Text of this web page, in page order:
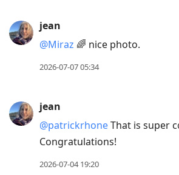
jean
@Miraz 🌈 nice photo.
2026-07-07 05:34
jean
@patrickrhoneThat is super
Congratulations!
2026-07-04 19:20